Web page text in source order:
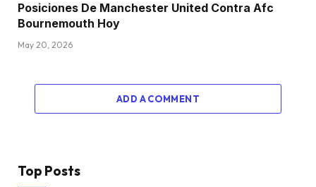
Posiciones De Manchester United Contra Afc
Bournemouth Hoy
May 20, 2026
ADD A COMMENT
Top Posts